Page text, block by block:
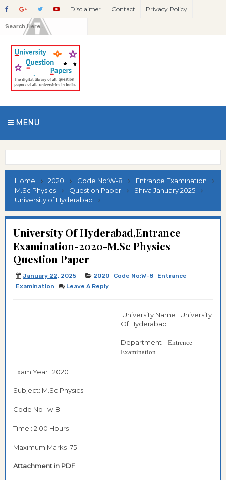
Disclaimer Contact Privacy Policy
MENU
Home 2020 Code No:W-8
Entrance Examination
M.Sc Physics
Question Paper
Shiva January 2025
University of Hyderabad
University Of Hyderabad,Entrance
Examination-2020-M.Sc Physics
Question Paper
January 22, 2025 2020 Code No:W-8
Entrance
Examination
Leave A Reply
University Name : University
Of Hyderabad
Department : Entrence
Examination
Exam Year : 2020
Subject: M.Sc Physics
Code No : w-8
Time : 2.00 Hours
Maximum Marks :75
Attachment in PDF: